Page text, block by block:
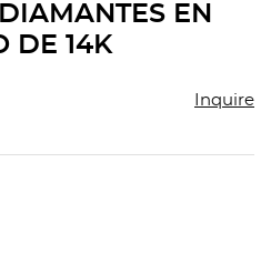
EN
DE 14K
Inquire